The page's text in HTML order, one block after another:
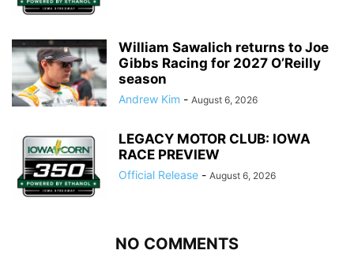
William Sawalich returns to Joe
Gibbs Racing for 2027 O’Reilly
season
Andrew Kim - August 6, 2026
LEGACY MOTOR CLUB: IOWA
RACE PREVIEW
Official Release - August 6, 2026
NO COMMENTS